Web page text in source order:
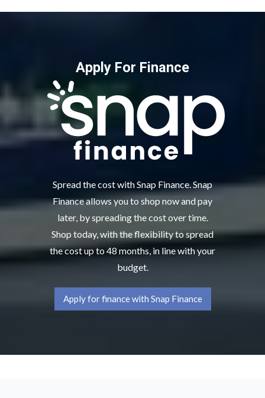
Apply For Finance
Spread the cost with Snap Finance. Snap
Finance allows you to shop now and pay
later, by spreading the cost over time.
Shop today, with the flexibility to spread
the cost up to 48 months, in line with your
budget.
Apply for finance with Snap Finance